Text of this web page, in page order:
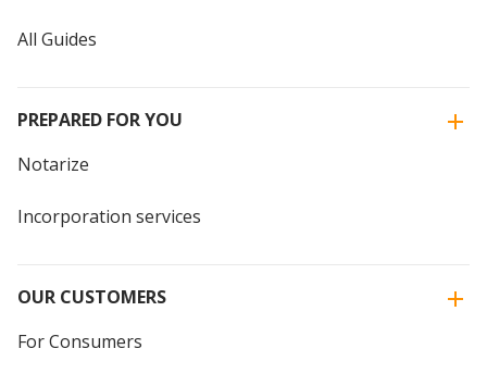
All Guides
PREPARED FOR YOU
Notarize
Incorporation services
OUR CUSTOMERS
For Consumers